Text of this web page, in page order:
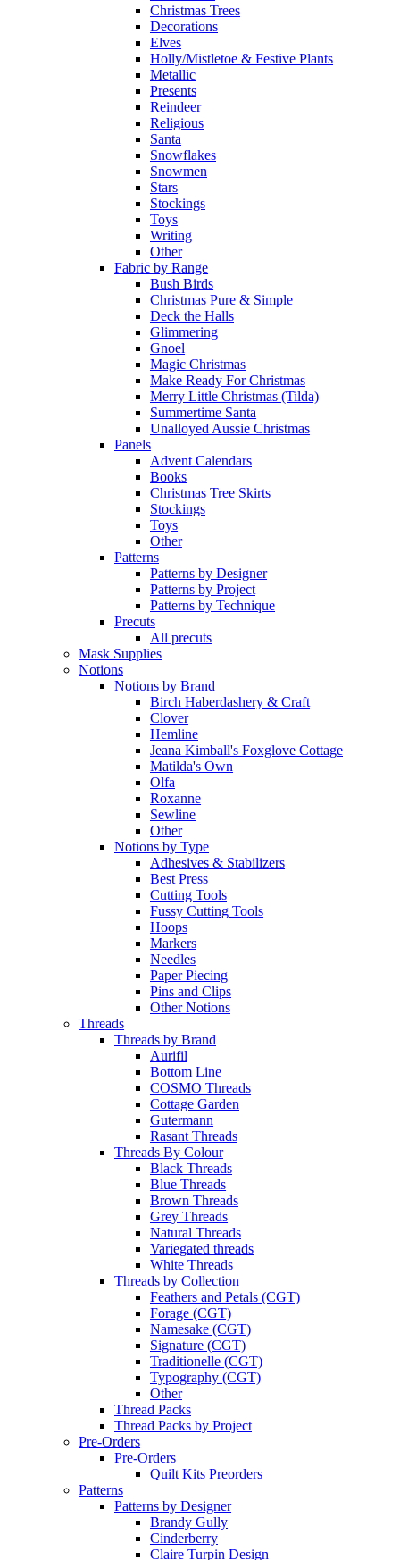
Christmas Trees
Decorations
Elves
Holly/Mistletoe & Festive Plants
Metallic
Presents
Reindeer
Religious
Santa
Snowflakes
Snowmen
Stars
Stockings
Toys
Writing
Other
Fabric by Range
Bush Birds
Christmas Pure & Simple
Deck the Halls
Glimmering
Gnoel
Magic Christmas
Make Ready For Christmas
Merry Little Christmas (Tilda)
Summertime Santa
Unalloyed Aussie Christmas
Panels
Advent Calendars
Books
Christmas Tree Skirts
Stockings
Toys
Other
Patterns
Patterns by Designer
Patterns by Project
Patterns by Technique
Precuts
All precuts
Mask Supplies
Notions
Notions by Brand
Birch Haberdashery & Craft
Clover
Hemline
Jeana Kimball's Foxglove Cottage
Matilda's Own
Olfa
Roxanne
Sewline
Other
Notions by Type
Adhesives & Stabilizers
Best Press
Cutting Tools
Fussy Cutting Tools
Hoops
Markers
Needles
Paper Piecing
Pins and Clips
Other Notions
Threads
Threads by Brand
Aurifil
Bottom Line
COSMO Threads
Cottage Garden
Gutermann
Rasant Threads
Threads By Colour
Black Threads
Blue Threads
Brown Threads
Grey Threads
Natural Threads
Variegated threads
White Threads
Threads by Collection
Feathers and Petals (CGT)
Forage (CGT)
Namesake (CGT)
Signature (CGT)
Traditionelle (CGT)
Typography (CGT)
Other
Thread Packs
Thread Packs by Project
Pre-Orders
Pre-Orders
Quilt Kits Preorders
Patterns
Patterns by Designer
Brandy Gully
Cinderberry
Claire Turpin Design